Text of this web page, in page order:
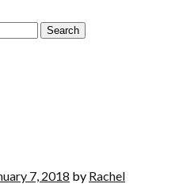
7, 2018 by Rachel